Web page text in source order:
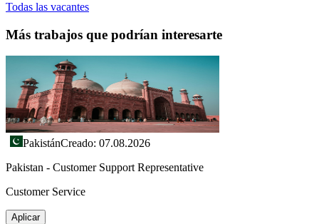
Todas las vacantes
Más trabajos que podrían interesarte
PakistánCreado: 07.08.2026
Pakistan - Customer Support Representative
Customer Service
Aplicar